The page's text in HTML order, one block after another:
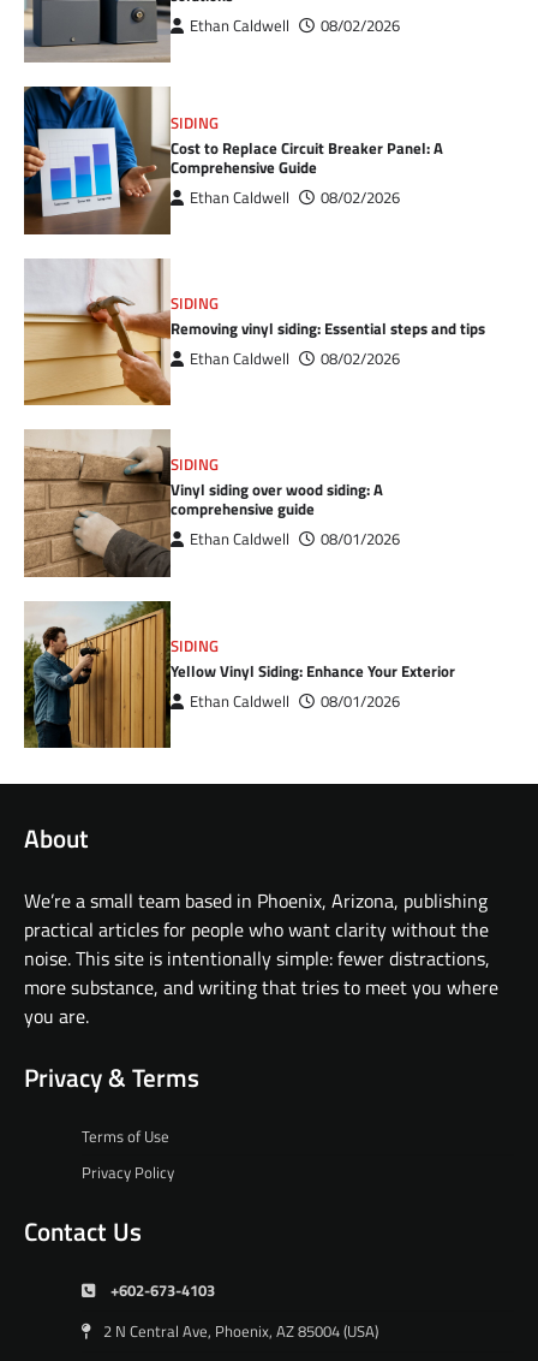
Ethan Caldwell 08/02/2026
SIDING
Cost to Replace Circuit Breaker Panel: A
Comprehensive Guide
Ethan Caldwell 08/02/2026
SIDING
Removing vinyl siding: Essential steps and tips
Ethan Caldwell 08/02/2026
SIDING
Vinyl siding over wood siding: A
comprehensive guide
Ethan Caldwell 08/01/2026
SIDING
Yellow Vinyl Siding: Enhance Your Exterior
Ethan Caldwell 08/01/2026
About
We’re a small team based in Phoenix, Arizona, publishing
practical articles for people who want clarity without the
noise. This site is intentionally simple: fewer distractions,
more substance, and writing that tries to meet you where
you are.
Privacy & Terms
Terms of Use
Privacy Policy
Contact Us
+602-673-4103
2 N Central Ave, Phoenix, AZ 85004 (USA)